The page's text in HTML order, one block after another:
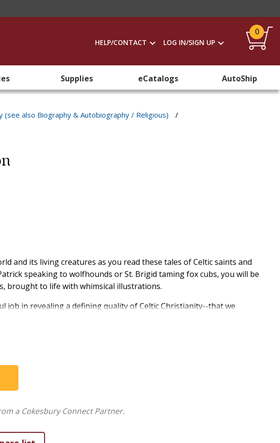
HELP/CONTACT LOG IN/SIGN UP
0
Supplies eCatalogs AutoShip
(see also Biography & Autobiography / Religious)
/
and its living creatures as you read these tales of Celtic saints and
speaking to wolfhounds or St. Brigid taming fox cubs, you will be
brought to life with whimsical illustrations.
job in revealing a defining quality of Celtic Christianity--that we
in every creature."
50 books. His children's books have appeared in 18 languages.
and undertaken readings, talks, and workshops in hundreds of
a Cokesbury Connect Partner.